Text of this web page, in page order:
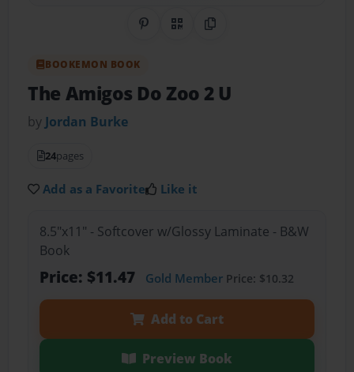
Share on Pinterest
QR CodeCopy Link
BOOKEMON BOOK
The Amigos Do Zoo 2 U
by Jordan Burke
24pages
Add as a Favorite Like it
8.5"x11" - Softcover w/Glossy Laminate - B&W
Book
Price: $11.47 Gold MemberPrice: $10.32
Add to Cart
Preview Book